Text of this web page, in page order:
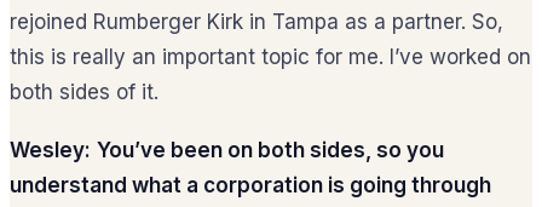
rejoined Rumberger Kirk in Tampa as a partner. So,
this is really an important topic for me. I’ve worked on
both sides of it.
Wesley: You’ve been on both sides, so you
understand what a corporation is going through